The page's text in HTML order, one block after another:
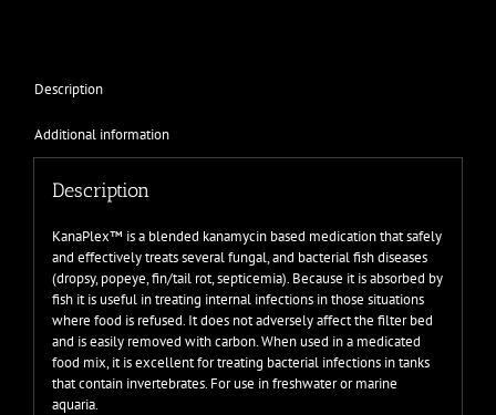
Description
Additional information
Description
KanaPlex™ is a blended kanamycin based medication that safely
and effectively treats several fungal, and bacterial fish diseases
(dropsy, popeye, fin/tail rot, septicemia). Because it is absorbed by
fish it is useful in treating internal infections in those situations
where food is refused. It does not adversely affect the filter bed
and is easily removed with carbon. When used in a medicated
food mix, it is excellent for treating bacterial infections in tanks
that contain invertebrates. For use in freshwater or marine
aquaria.